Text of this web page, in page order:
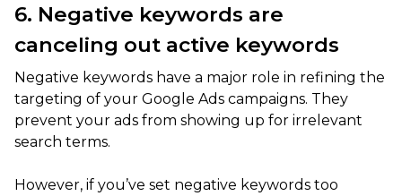
6. Negative keywords are
canceling out active keywords
Negative keywords have a major role in refining the
targeting of your Google Ads campaigns. They
prevent your ads from showing up for irrelevant
search terms.
However, if you’ve set negative keywords too